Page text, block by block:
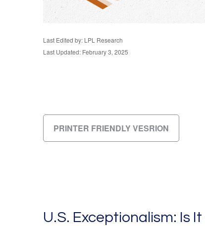
Last Edited by: LPL Research
Last Updated: February 3, 2025
PRINTER FRIENDLY VESRION
U.S. Exceptionalism: Is